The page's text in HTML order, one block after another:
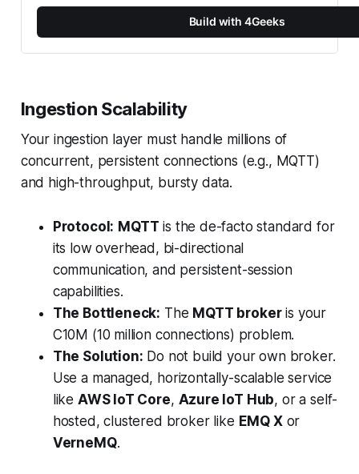
Build with 4Geeks
Ingestion Scalability
Your ingestion layer must handle millions of
concurrent, persistent connections (e.g., MQTT)
and high-throughput, bursty data.
Protocol: MQTT is the de-facto standard for
its low overhead, bi-directional
communication, and persistent-session
capabilities.
The Bottleneck: The MQTT brokeris your
C10M (10 million connections) problem.
The Solution: Do not build your own broker.
Use a managed, horizontally-scalable service
like AWS IoT Core, Azure IoT Hub, or a self-
hosted, clustered broker like EMQ Xor
VerneMQ.